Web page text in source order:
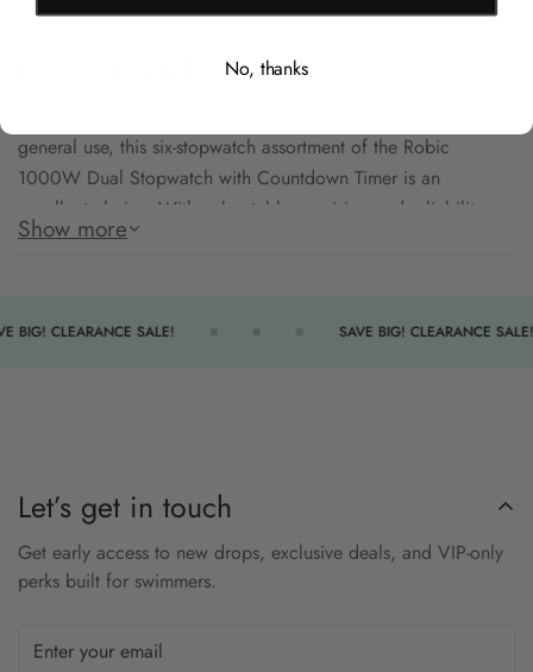
general use, this six-stopwatch assortment of the Robic
1000W Dual Stopwatch with Countdown Timer is an
excellent choice. With unbeatable precision and reliability,
these stopwatches will keep you in control of your timing
Dual-Function Timing
Show more
BIG! CLEARANCE SALE! SAVE BIG! CLEARANCE SALE!
Let’s get in touch
Get early access to new drops, exclusive deals, and VIP-only
perks built for swimmers.
No, thanks